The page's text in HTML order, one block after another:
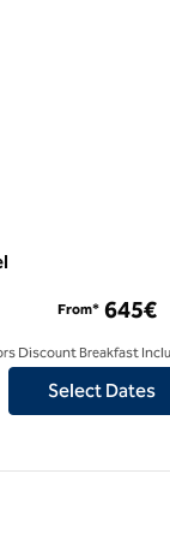
an SLH Hotel
From* 645€
Discount Breakfast
Select Dates